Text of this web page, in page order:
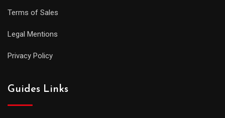
Terms of Sales
Legal Mentions
Privacy Policy
Guides Links